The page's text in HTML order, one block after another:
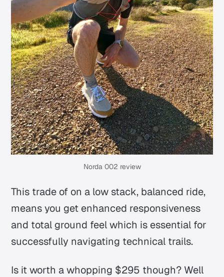
Norda 002 review
This trade of on a low stack, balanced ride,
means you get enhanced responsiveness
and total ground feel which is essential for
successfully navigating technical trails.
Is it worth a whopping $295 though? Well